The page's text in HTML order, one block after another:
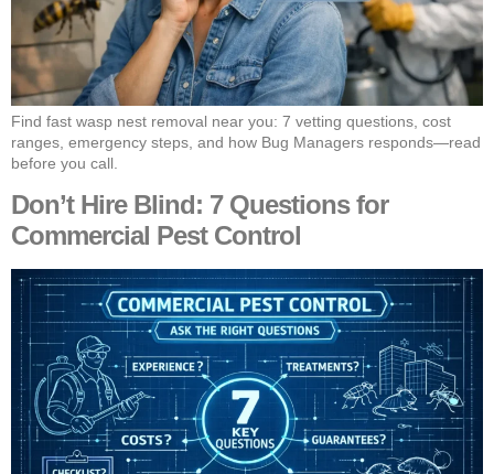
Find fast wasp nest removal near you: 7 vetting questions, cost
ranges, emergency steps, and how Bug Managers responds—read
before you call.
Don’t Hire Blind: 7 Questions for
Commercial Pest Control